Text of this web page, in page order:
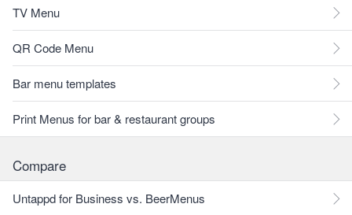
TV Menu
QR Code Menu
Bar menu templates
Print Menus for bar & restaurant groups
Compare
Untappd for Business vs. BeerMenus